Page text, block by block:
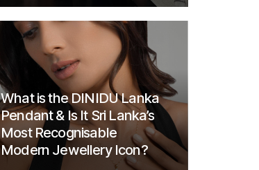
What is the DINIDU Lanka
Pendant & Is It Sri Lanka’s
Most Recognisable
Modern Jewellery Icon?